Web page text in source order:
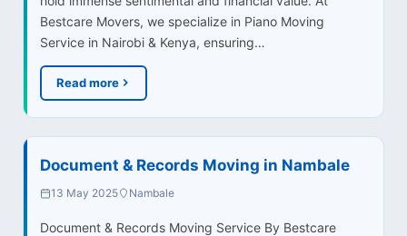
Bestcare Movers, we specialize in Piano Moving
Service in Nairobi & Kenya, ensuring…
Read more
Document & Records Moving in Nambale
13 May 2025 Nambale
Document & Records Moving Service By Bestcare